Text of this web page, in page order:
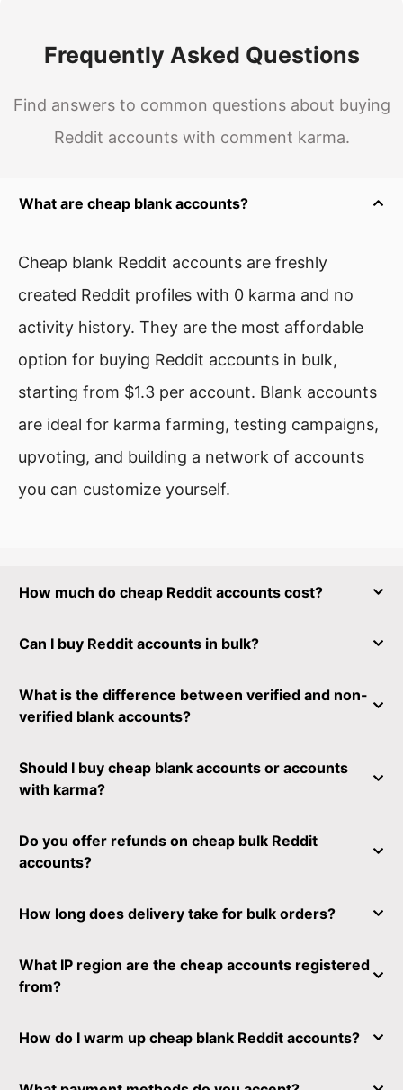
Frequently Asked Questions
Find answers to common questions about buying
Reddit accounts with comment karma.
What are cheap blank accounts?
Cheap blank Reddit accounts are freshly
created Reddit profiles with 0 karma and no
activity history. They are the most affordable
option for buying Reddit accounts in bulk,
starting from $1.3 per account. Blank accounts
are ideal for karma farming, testing campaigns,
upvoting, and building a network of accounts
you can customize yourself.
How much do cheap Reddit accounts cost?
Can I buy Reddit accounts in bulk?
What is the difference between verified and non-
verified blank accounts?
Should I buy cheap blank accounts or accounts
with karma?
Do you offer refunds on cheap bulk Reddit
accounts?
How long does delivery take for bulk orders?
What IP region are the cheap accounts registered
from?
How do I warm up cheap blank Reddit accounts?